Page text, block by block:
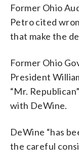
Former Ohio
Petro cited
that make the
Former Ohio
President
“Mr.
with DeWine.
DeWine “has
the careful